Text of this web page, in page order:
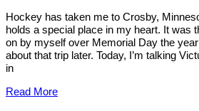
Hockey has taken me to Crosby,
holds a special place in my heart. It was
on by myself over Memorial Day the year
about that trip later. Today, I’m talking
in
Read More